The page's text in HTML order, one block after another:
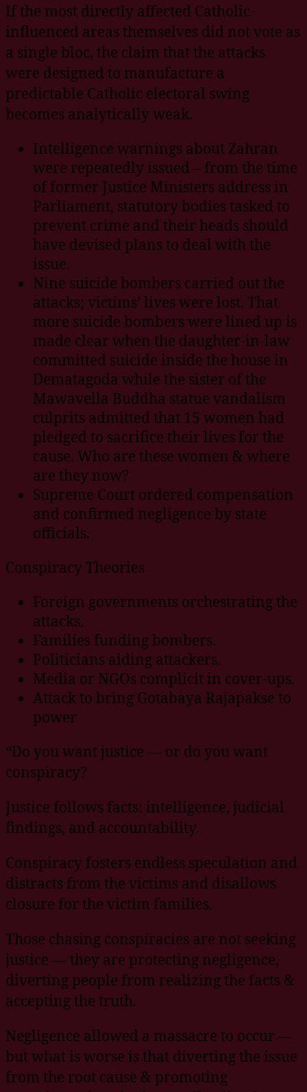
If the most directly affected Catholic-
influenced areas themselves did not vote as
a single bloc, the claim that the attacks
were designed to manufacture a
predictable Catholic electoral swing
becomes analytically weak.
Intelligence warnings about Zahran
were repeatedly issued – from the time
of former Justice Ministers address in
Parliament, statutory bodies tasked to
prevent crime and their heads should
have devised plans to deal with the
issue.
Nine suicide bombers carried out the
attacks; victims’ lives were lost. That
more suicide bombers were lined up is
made clear when the daughter-in-law
committed suicide inside the house in
Dematagoda while the sister of the
Mawavella Buddha statue vandalism
culprits admitted that 15 women had
pledged to sacrifice their lives for the
cause. Who are these women & where
are they now?
Supreme Court ordered compensation
and confirmed negligence by state
officials.
Conspiracy Theories
Foreign governments orchestrating the
attacks.
Families funding bombers.
Politicians aiding attackers.
Media or NGOs complicit in cover-ups.
Attack to bring Gotabaya Rajapakse to
power
“Do you want justice — or do you want
conspiracy?
Justice follows facts: intelligence, judicial
findings, and accountability.
Conspiracy fosters endless speculation and
distracts from the victims and disallows
closure for the victim families.
Those chasing conspiracies are not seeking
justice — they are protecting negligence,
diverting people from realizing the facts &
accepting the truth.
Negligence allowed a massacre to occur —
but what is worse is that diverting the issue
from the root cause & promoting